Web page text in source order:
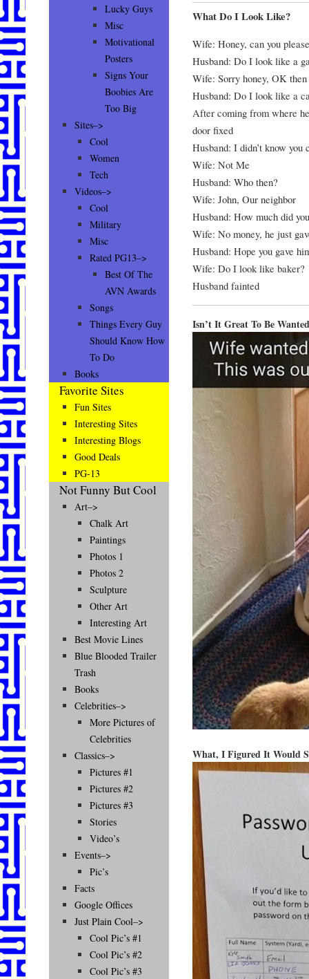
What Do I Look Like?
Wife: Honey, can you
Husband: Do I look like a
Wife: Sorry honey, OK
Husband: Do I look like a
After coming from where
door fixed
Husband: I didn’t know
Wife: Not Me
Husband: Who then?
Wife: John, Our neighbor
Husband: How much did
Wife: No money, he just
Husband: Hope you gave
Wife: Do I look like baker?
Husband fainted
Isn’t It Great To Be Wanted
What, I Figured It Would
Lucky Guys
Misc
Motivational
Posters
Signs Your
Boobies Are
Too Big
Sites–>
Cool
Women
Tech
Videos–>
Cool
Military
Misc
Rated PG13–>
Best Of The
AVN Awards
Songs
Things Every Guy
Should Know How
To Do
Books
Favorite Sites
Fun Sites
Interesting Sites
Interesting Blogs
Good Deals
PG-13
Not Funny But Cool
Art–>
Chalk Art
Paintings
Photos 1
Photos 2
Sculpture
Other Art
Interesting Art
Best Movie Lines
Blue Blooded Trailer
Trash
Books
Celebrities–>
More Pictures of
Celebrities
Classics–>
Pictures #1
Pictures #2
Pictures #3
Stories
Video’s
Events–>
Pic’s
Facts
Google Offices
Just Plain Cool–>
Cool Pic’s #1
Cool Pic’s #2
Cool Pic’s #3